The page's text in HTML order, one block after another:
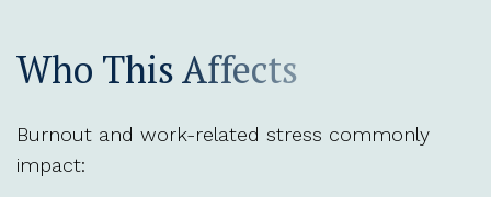
Who This Affects
Burnout and work-related stress commonly
impact: